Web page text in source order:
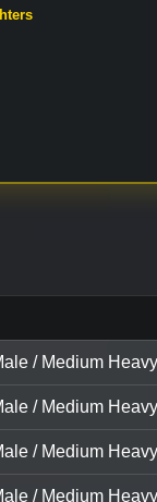
/ Medium Heavy
/ Medium Heavy
/ Medium Heavy
/ Medium Heavy